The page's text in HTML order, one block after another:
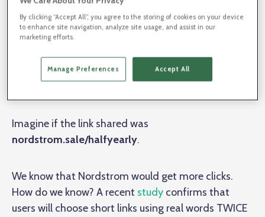
Nordstrom is widely admired for its branding
excellence. Everyone loves to shop the half-yearly
sale, yet Nordstrom is missing out on a major
Imagine if the link shared was
nordstrom.sale/halfyearly.
We know that Nordstrom would get more clicks.
How do we know? A recent study confirms that
users will choose short links using real words TWICE
By clicking “Accept All”, you agree to the storing of cookies on your device
to enhance site navigation, analyze site usage, and assist in our
marketing efforts.
Manage Preferences Accept All